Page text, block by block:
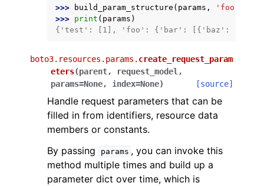
>>> build_param_structure ( params ,
>>> print ( params )
{'test': [1], 'foo': {'bar': [{'baz':
boto3.resources.params. create_request_param
eters(parent, request_model ,
params=None, index=None) [source]
Handle request parameters that can be
filled in from identifiers, resource data
members or constants.
By passing
params , you can invoke this
method multiple times and build up a
parameter dict over time, which is